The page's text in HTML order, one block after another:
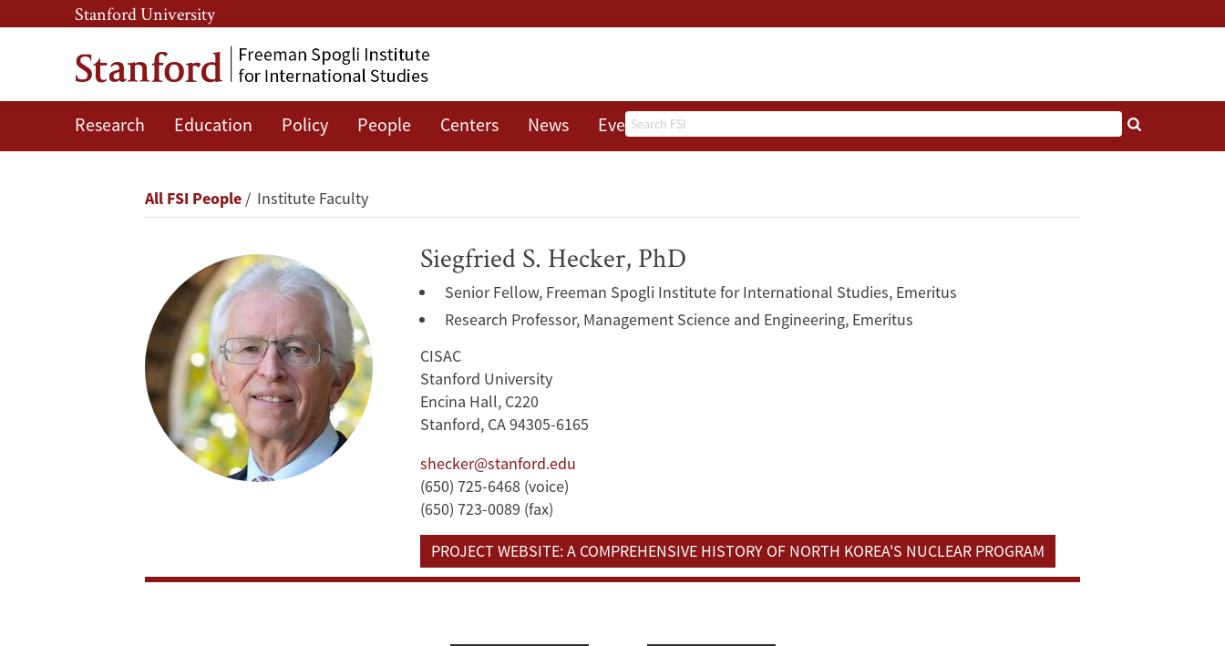
Skip
to
main
content
Skip
to
main
navigation
Stanford University
Search
Research Education Policy People Centers News Events About
Siegfried
Breadcrumb
All FSI People Institute Faculty
Siegfried S. Hecker, PhD
Senior Fellow, Freeman Spogli Institute for International Studies, Emeritus
Research Professor, Management Science and Engineering, Emeritus
CISAC
Stanford University
Encina Hall, C220
Stanford, CA 94305-6165
shecker@stanford.edu
(650) 725-6468 (voice)
(650) 723-0089 (fax)
PROJECT WEBSITE: A COMPREHENSIVE HISTORY OF NORTH KOREA'S NUCLEAR PROGRAM